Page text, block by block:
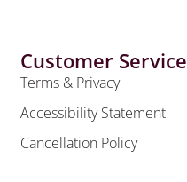
Customer Service
Terms & Privacy
Accessibility Statement
Cancellation Policy